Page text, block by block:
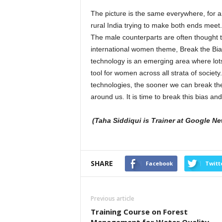
The picture is the same everywhere, for
rural India trying to make both ends
The male counterparts are often thought
international women theme, Break the
technology is an emerging area where
tool for women across all strata of
technologies, the sooner we can break
around us. It is time to break this bias
(Taha Siddiqui is Trainer at Google
SHARE Facebook
Previous article
Training Course on Forest